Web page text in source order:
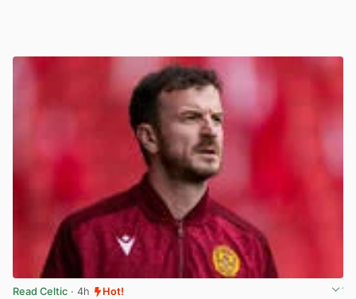
Read Celtic · 4h Hot!